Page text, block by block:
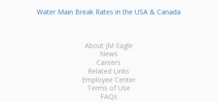
Water Main Break Rates in the USA & Canada
About JM Eagle
News
Careers
Related Links
Employee Center
Terms of Use
FAQs